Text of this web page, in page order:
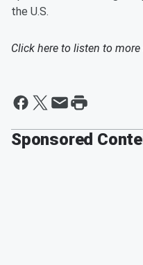
the U.S.
Click here to listen to
Sponsored